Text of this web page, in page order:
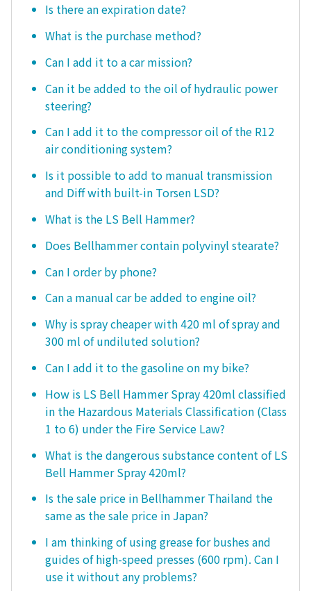
Is there an expiration date?
What is the purchase method?
Can I add it to a car mission?
Can it be added to the oil of hydraulic power
steering?
Can I add it to the compressor oil of the R12
air conditioning system?
Is it possible to add to manual transmission
and Diff with built-in Torsen LSD?
What is the LS Bell Hammer?
Does Bellhammer contain polyvinyl stearate?
Can I order by phone?
Can a manual car be added to engine oil?
Why is spray cheaper with 420 ml of spray and
300 ml of undiluted solution?
Can I add it to the gasoline on my bike?
How is LS Bell Hammer Spray 420ml classified
in the Hazardous Materials Classification (Class
1 to 6) under the Fire Service Law?
What is the dangerous substance content of LS
Bell Hammer Spray 420ml?
Is the sale price in Bellhammer Thailand the
same as the sale price in Japan?
I am thinking of using grease for bushes and
guides of high-speed presses (600 rpm). Can I
use it without any problems?